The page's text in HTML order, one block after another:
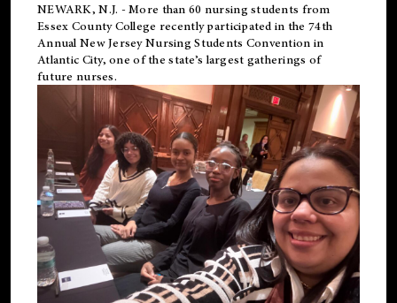
NEWARK, N.J. - More than 60 nursing students from
Essex County College recently participated in the 74th
Annual New Jersey Nursing Students Convention in
Atlantic City, one of the state’s largest gatherings of
future nurses.